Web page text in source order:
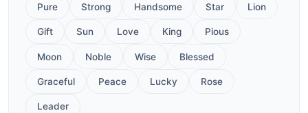
Pure Strong Handsome Star Lion
Gift Sun Love King Pious
Moon Noble Wise Blessed
Graceful Peace Lucky Rose
Leader